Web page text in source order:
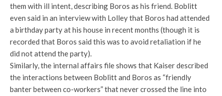
them with ill intent, describing Boros as his friend. Boblitt
even said in an interview with Lolley that Boros had attended
a birthday party at his house in recent months (though it is
recorded that Boros said this was to avoid retaliation if he
did not attend the party).
Similarly, the internal affairs file shows that Kaiser described
the interactions between Boblitt and Boros as “friendly
banter between co-workers” that never crossed the line into